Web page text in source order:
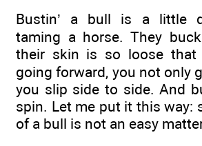
Bustin’ a bull is a little
taming a horse. They
their skin is so loose that
going forward, you not only
you slip side to side. And
spin. Let me put it this way:
of a bull is not an easy